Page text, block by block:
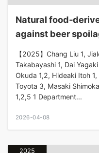
Natural
against beer
【2025】Chang Liu 1,
Takabayashi 1, Dai
Okuda 1,2, Hideaki Itoh
Toyota 3, Masaki
1,2,5 1 Department...
2026-04-08
2025